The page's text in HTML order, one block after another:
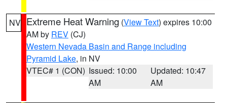
NV Extreme Heat Warning (View Text) expires 10:00
AM by REV (CJ)
Western Nevada Basin and Range including
Pyramid Lake, in NV
VTEC# 1 (CON) Issued: 10:00
AM
Updated: 10:47
AM